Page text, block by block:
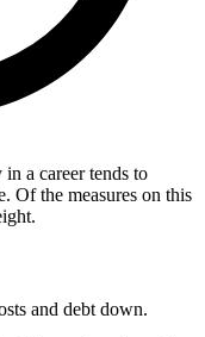
a career tends to
Of the measures on this
and debt down.